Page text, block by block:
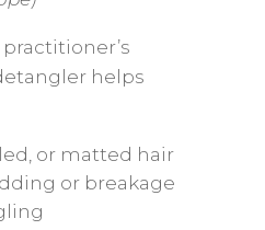
helps
or matted hair
or breakage